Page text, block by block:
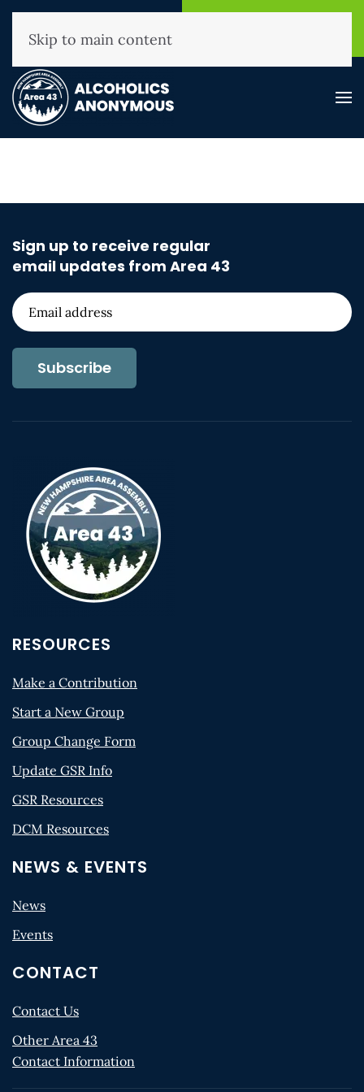
(800) 593-3330
Skip to main content
Sign up to receive regular
email updates from Area 43
Subscribe
RESOURCES
Make a Contribution
Start a New Group
Group Change Form
Update GSR Info
GSR Resources
DCM Resources
NEWS & EVENTS
News
Events
CONTACT
Contact Us
Other Area 43
Contact Information